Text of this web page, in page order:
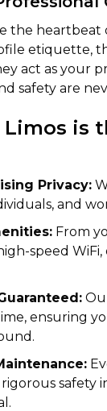
the heartbeat
etiquette,
act as your
safety are
is
Privacy:
and
From
speed
ensuring
safety